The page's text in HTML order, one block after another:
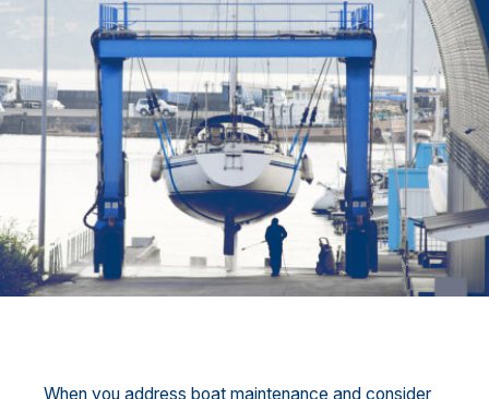
When you address boat maintenance and consider